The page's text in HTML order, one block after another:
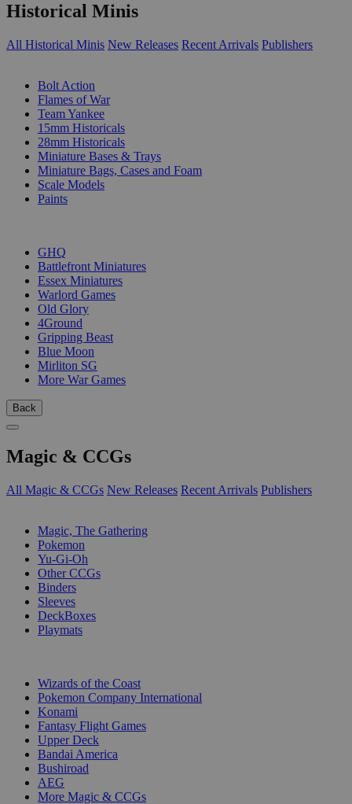
Historical Minis
All Historical Minis New Releases Recent Arrivals Publishers
Bolt Action
Flames of War
Team Yankee
15mm Historicals
28mm Historicals
Miniature Bases & Trays
Miniature Bags, Cases and Foam
Scale Models
Paints
GHQ
Battlefront Miniatures
Essex Miniatures
Warlord Games
Old Glory
4Ground
Gripping Beast
Blue Moon
Mirliton SG
More War Games
Back
Magic & CCGs
All Magic & CCGs New Releases Recent Arrivals Publishers
Magic, The Gathering
Pokemon
Yu-Gi-Oh
Other CCGs
Binders
Sleeves
DeckBoxes
Playmats
Wizards of the Coast
Pokemon Company International
Konami
Fantasy Flight Games
Upper Deck
Bandai America
Bushiroad
AEG
More Magic & CCGs